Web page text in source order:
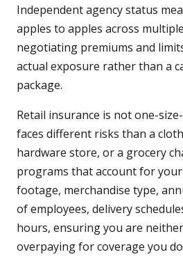
Independent agency status
apples to apples across
negotiating premiums and
actual exposure rather than a
package.
Retail insurance is not one-
faces different risks than a
hardware store, or a grocery
programs that account for your
footage, merchandise type,
of employees, delivery
hours, ensuring you are
overpaying for coverage you